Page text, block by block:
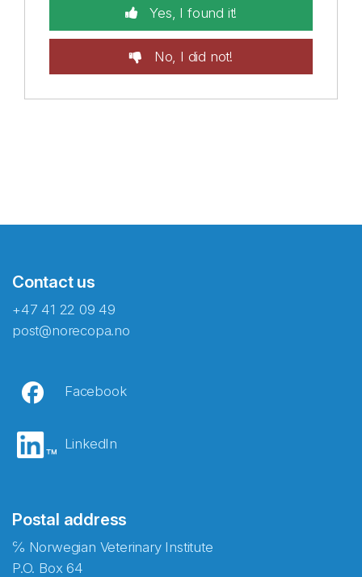
Yes, I found it!
No, I did not!
Contact us
+47 41 22 09 49
post@norecopa.no
Facebook
LinkedIn
Postal address
℅ Norwegian Veterinary Institute
P.O. Box 64